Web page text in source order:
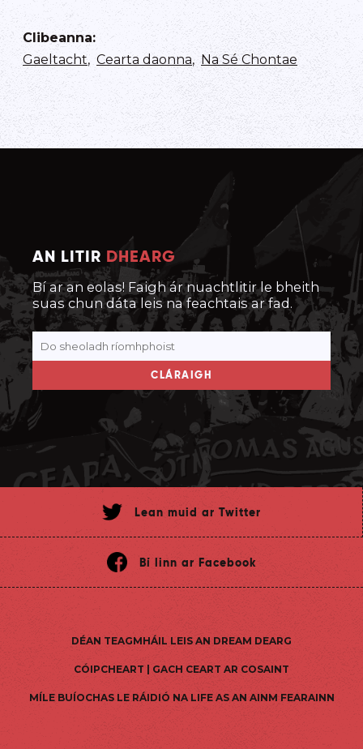
Clibeanna:
Gaeltacht, Cearta daonna, Na Sé Chontae
AN LITIR DHEARG
Bí ar an eolas! Faigh ár nuachtlitir le bheith
suas chun dáta leis na feachtais ar fad.
CLÁRAIGH
Lean muid ar Twitter
Bí linn ar Facebook
DÉAN TEAGMHÁIL LEIS AN DREAM DEARG
CÓIPCHEART | GACH CEART AR COSAINT
MÍLE BUÍOCHAS LE RÁIDIÓ NA LIFE AS AN AINM FEARAINN